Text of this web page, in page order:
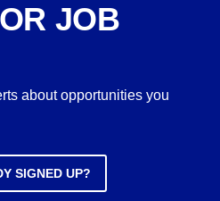
JOB
about opportunities you
SIGNED UP?